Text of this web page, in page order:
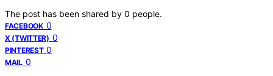
The post has been shared by 0 people.
FACEBOOK 0
X (TWITTER) 0
PINTEREST 0
MAIL 0